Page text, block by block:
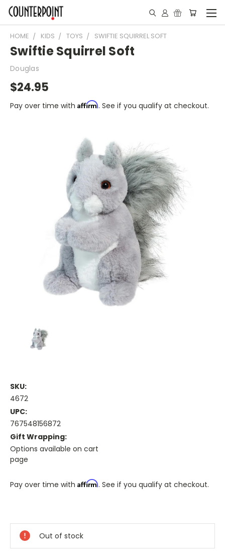
HOME KIDS TOYS SWIFTIE SQUIRREL SOFT
Swiftie Squirrel Soft
Douglas
$24.95
Pay over time with Affirm. See if you qualify at checkout.
SKU:
4672
UPC:
767548156872
Gift Wrapping:
Options available on cart
page
Pay over time with Affirm. See if you qualify at checkout.
A
Few
Left!
Current
Out of stock